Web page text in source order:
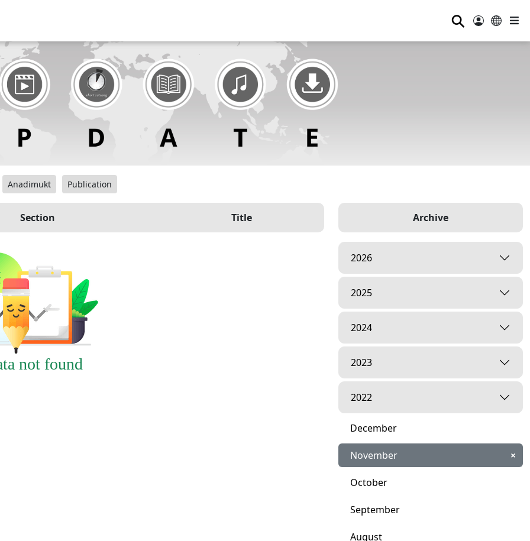
⚲
Anadimukt Publication
Section Title
not found
Archive
2026
2025
2024
2023
2022
December
November ×
October
September
August